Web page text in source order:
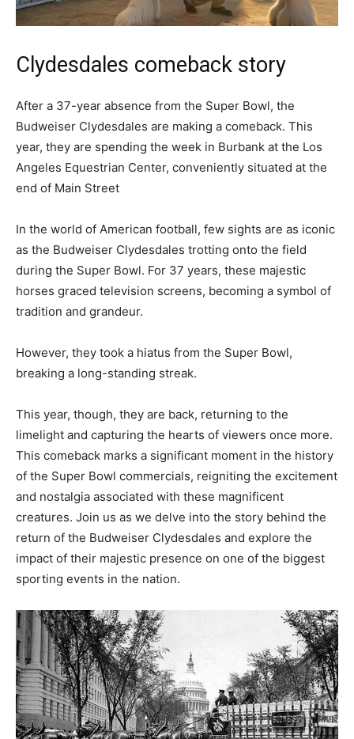
Clydesdales comeback story
After a 37-year absence from the Super Bowl, the
Budweiser Clydesdales are making a comeback. This
year, they are spending the week in Burbank at the Los
Angeles Equestrian Center, conveniently situated at the
end of Main Street
In the world of American football, few sights are as iconic
as the Budweiser Clydesdales trotting onto the field
during the Super Bowl. For 37 years, these majestic
horses graced television screens, becoming a symbol of
tradition and grandeur.
However, they took a hiatus from the Super Bowl,
breaking a long-standing streak.
This year, though, they are back, returning to the
limelight and capturing the hearts of viewers once more.
This comeback marks a significant moment in the history
of the Super Bowl commercials, reigniting the excitement
and nostalgia associated with these magnificent
creatures. Join us as we delve into the story behind the
return of the Budweiser Clydesdales and explore the
impact of their majestic presence on one of the biggest
sporting events in the nation.